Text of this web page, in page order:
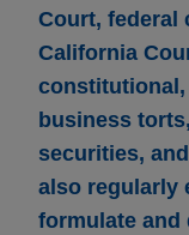
Court, federal
California
constitutional,
business
securities,
also regularly
formulate and